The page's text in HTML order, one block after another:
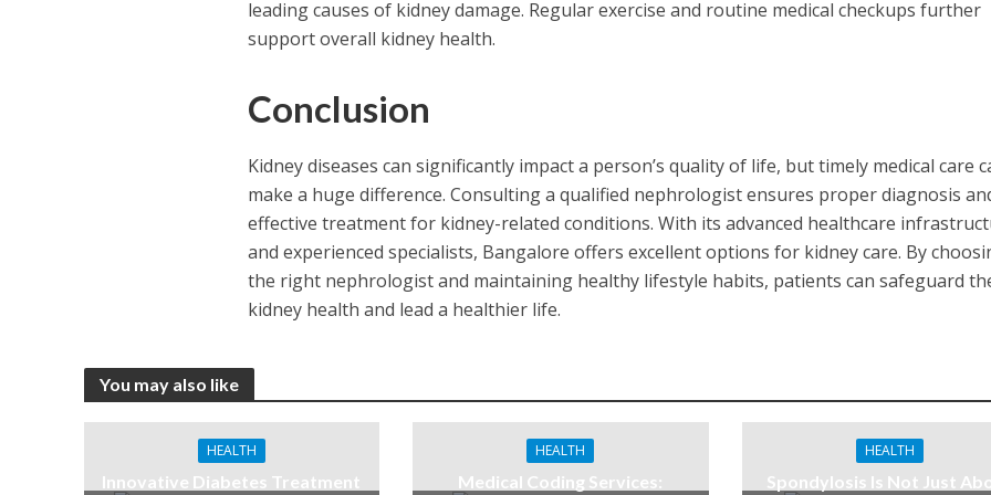
leading causes of kidney damage. Regular exercise and routine medical checkups further
support overall kidney health.
Conclusion
Kidney diseases can significantly impact a person’s quality of life, but timely medical care
make a huge difference. Consulting a qualified nephrologist ensures proper diagnosis
effective treatment for kidney-related conditions. With its advanced healthcare
and experienced specialists, Bangalore offers excellent options for kidney care. By
the right nephrologist and maintaining healthy lifestyle habits, patients can safeguard
kidney health and lead a healthier life.
You may also like
HEALTH
Innovative Diabetes Treatment
HEALTH
Medical Coding Services:
HEALTH
Spondylosis Is Not Just